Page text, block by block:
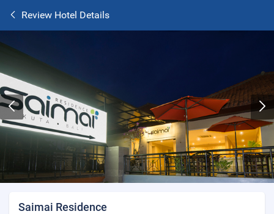
Review Hotel Details
Saimai Residence